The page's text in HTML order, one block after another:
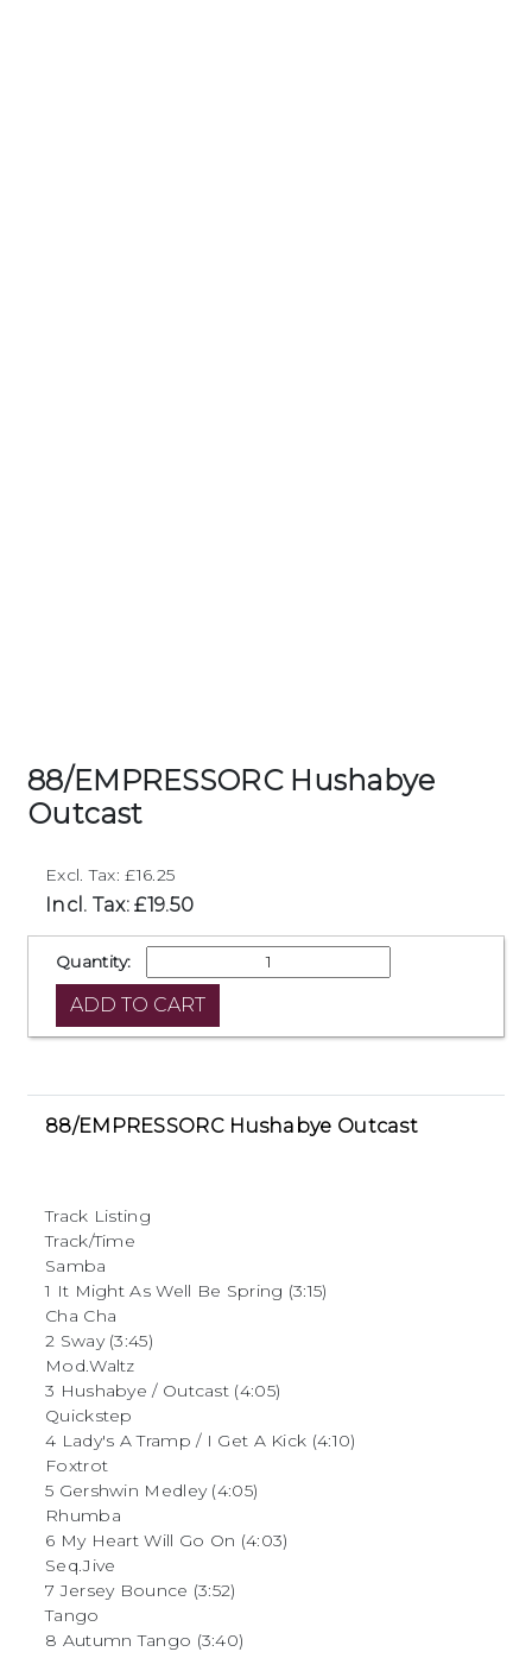
88/EMPRESSORC Hushabye
Outcast
Excl. Tax: £16.25
Incl. Tax: £19.50
Quantity:
88/EMPRESSORC Hushabye Outcast
Track Listing
Track/Time
Samba
1 It Might As Well Be Spring (3:15)
Cha Cha
2 Sway (3:45)
Mod.Waltz
3 Hushabye / Outcast (4:05)
Quickstep
4 Lady's A Tramp / I Get A Kick (4:10)
Foxtrot
5 Gershwin Medley (4:05)
Rhumba
6 My Heart Will Go On (4:03)
Seq.Jive
7 Jersey Bounce (3:52)
Tango
8 Autumn Tango (3:40)